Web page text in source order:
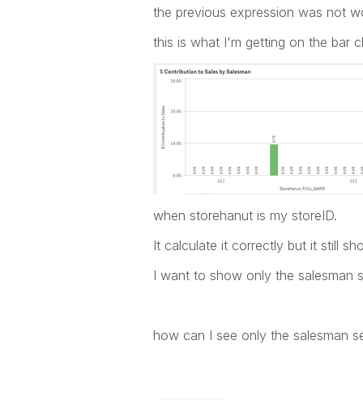
the previous expression was not
this is what I'm getting on the bar
when storehanut is my storeID.
It calculate it correctly but it still
I want to show only the salesman
how can I see only the salesman